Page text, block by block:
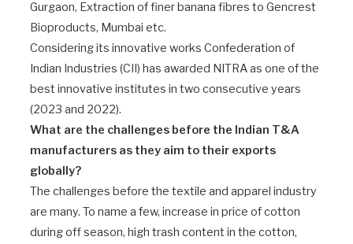
Gurgaon, Extraction of finer banana fibres to Gencrest
Bioproducts, Mumbai etc.
Considering its innovative works Confederation of
Indian Industries (CII) has awarded NITRA as one of the
best innovative institutes in two consecutive years
(2023 and 2022).
What are the challenges before the Indian T&A
manufacturers as they aim to their exports
globally?
The challenges before the textile and apparel industry
are many. To name a few, increase in price of cotton
during off season, high trash content in the cotton,